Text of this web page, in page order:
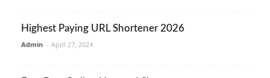
Highest Paying URL Shortener 2026
Admin - April 27, 2024